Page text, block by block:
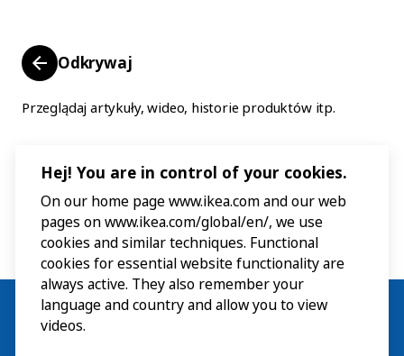
Odkrywaj
Przeglądaj artykuły, wideo, historie produktów itp.
Hej! You are in control of your cookies.
On our home page www.ikea.com and our web
pages on www.ikea.com/global/en/, we use
cookies and similar techniques. Functional
cookies for essential website functionality are
always active. They also remember your
language and country and allow you to view
videos.